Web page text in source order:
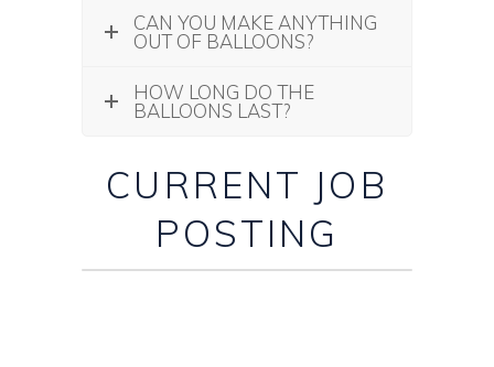
CAN YOU MAKE ANYTHING
OUT OF BALLOONS?
HOW LONG DO THE
BALLOONS LAST?
CURRENT JOB
POSTING